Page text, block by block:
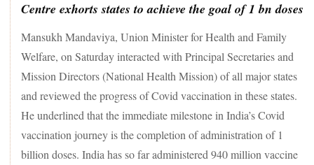
Centre exhorts states to achieve the goal of 1 bn doses
Mansukh Mandaviya, Union Minister for Health and Family
Welfare, on Saturday interacted with Principal Secretaries and
Mission Directors (National Health Mission) of all major states
and reviewed the progress of Covid vaccination in these states.
He underlined that the immediate milestone in India’s Covid
vaccination journey is the completion of administration of 1
billion doses. India has so far administered 940 million vaccine